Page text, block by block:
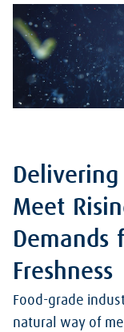
Meet
Demands
Freshness
Food-grade
natural way of